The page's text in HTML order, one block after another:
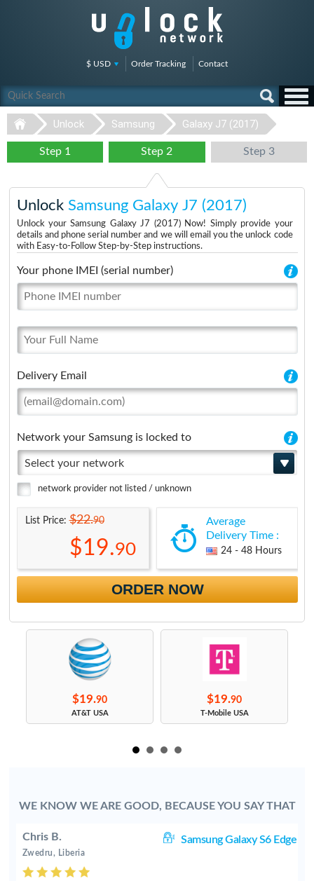
$ USD Order Tracking Contact
Unlock Samsung Galaxy J7 (2017)
Step 1 Step 2 Step 3
Unlock Samsung Galaxy J7 (2017)
Unlock your Samsung Galaxy J7 (2017) Now! Simply provide your
details and phone serial number and we will email you the unlock code
with Easy-to-Follow Step-by-Step instructions.
Your phone IMEI (serial number)
Delivery Email
Network your Samsung is locked to
Select your network
network provider not listed / unknown
List Price:$22.90
$19.90
Average
Delivery Time :
24 - 48 Hours
ORDER NOW
$19.90
AT&T USA
$19.90
T-Mobile USA
WE KNOW WE ARE GOOD, BECAUSE YOU SAY THAT
Chris B. Samsung Galaxy S6 Edge
Zwedru, Liberia